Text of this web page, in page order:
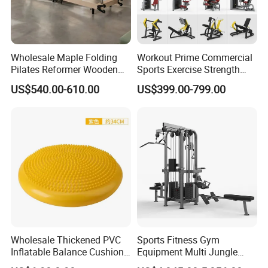
Plug US,UK, EU ,AU plug
Warranty 12 Months for host device
air pressure levels could be adjusted for most comfort
Skip care and intensive care function could be chosen separately
Detailed Photos
Wholesale Maple Folding
Pilates Reformer Wooden
Professional Pilates
Reformer Pilates Equipment
Machine for Home and
US$540.00-610.00
Workout Prime Commercial
Sports Exercise Strength
Fitness Equipment Gym
Equipment for Indoor Gym
US$399.00-799.00
Wholesale Thickened PVC
Inflatable Balance Cushion
Stability Disc for Yoga
Sports Fitness Gym
Equipment Multi Jungle
Machine 4-Stack